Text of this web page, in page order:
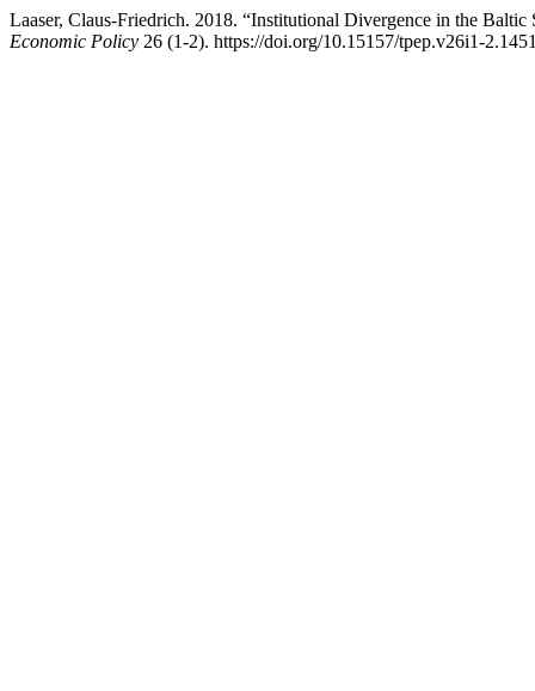
Laaser, Claus-Friedrich. 2018. “Institutional Divergence in the
Economic Policy 26 (1-2). https://doi.org/10.15157/tpep.v26i1-